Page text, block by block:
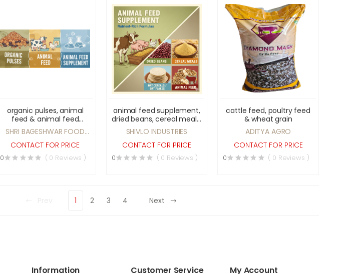
organic pulses, animal
feed & animal feed
supplement
SHRI BAGESHWAR FOOD
PRODUCT
CONTACT FOR PRICE
0 ( 0 Reviews )
animal feed supplement,
dried beans, cereal meals,
oat cereals, oat flakes &
animal feed
SHIVLO INDUSTRIES
CONTACT FOR PRICE
0 ( 0 Reviews )
cattle feed, poultry feed
& wheat grain
ADITYA AGRO
CONTACT FOR PRICE
0 ( 0 Reviews )
1 2 3 4 Next
Information Customer Service My Account